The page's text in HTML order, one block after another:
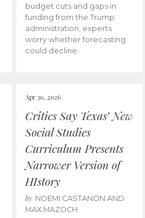
budget cuts and gaps in
funding from the Trump
administration, experts
worry whether forecasting
could decline.
Apr 30, 2026
Critics Say Texas’ New
Social Studies
Curriculum Presents
Narrower Version of
HIstory
by NOEMI CASTANON AND
MAX MAZOCH